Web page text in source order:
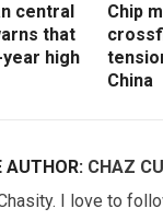
central
that
high
Chip
China
AUTHOR: CHAZ
I love to